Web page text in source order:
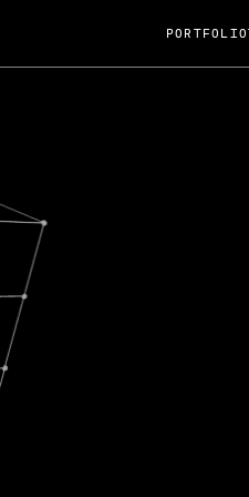
2024
Guard; A
its acquisition by Cox
USD.
Fireside Chat
PORTFOLIO